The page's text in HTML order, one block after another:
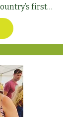
first